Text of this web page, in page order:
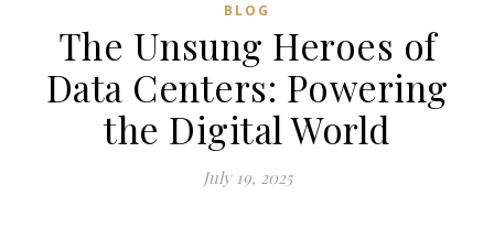
BLOG
The Unsung Heroes of
Data Centers: Powering
the Digital World
July 19, 2025